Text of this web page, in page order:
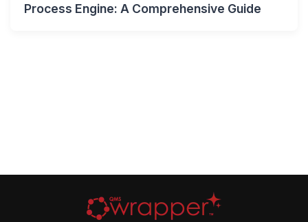
Process Engine: A Comprehensive Guide